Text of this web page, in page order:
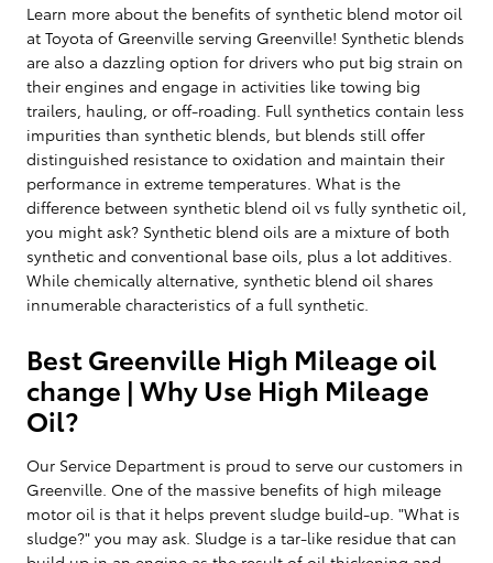
Learn more about the benefits of synthetic blend motor oil
at Toyota of Greenville serving Greenville! Synthetic blends
are also a dazzling option for drivers who put big strain on
their engines and engage in activities like towing big
trailers, hauling, or off-roading. Full synthetics contain less
impurities than synthetic blends, but blends still offer
distinguished resistance to oxidation and maintain their
performance in extreme temperatures. What is the
difference between synthetic blend oil vs fully synthetic oil,
you might ask? Synthetic blend oils are a mixture of both
synthetic and conventional base oils, plus a lot additives.
While chemically alternative, synthetic blend oil shares
innumerable characteristics of a full synthetic.
Best Greenville High Mileage oil
change | Why Use High Mileage
Oil?
Our Service Department is proud to serve our customers in
Greenville. One of the massive benefits of high mileage
motor oil is that it helps prevent sludge build-up. "What is
sludge?" you may ask. Sludge is a tar-like residue that can